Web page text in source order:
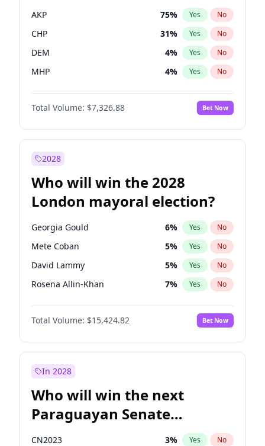
AKP 75% Yes No
CHP 31% Yes No
DEM 4% Yes No
MHP 4% Yes No
Total Volume: $7,326.88 Bet Now
2028
Who will win the 2028
London mayoral election?
Georgia Gould 6% Yes No
Mete Coban 5% Yes No
David Lammy 5% Yes No
Rosena Allin-Khan 7% Yes No
Laila Cunningham 24%
Zack Polanski No
James Cleverly 8% Yes No
Total Volume: $15,424.82 Bet Now
In 2028
Who will win the next
Paraguayan Senate
election?
CN2023 3% Yes No